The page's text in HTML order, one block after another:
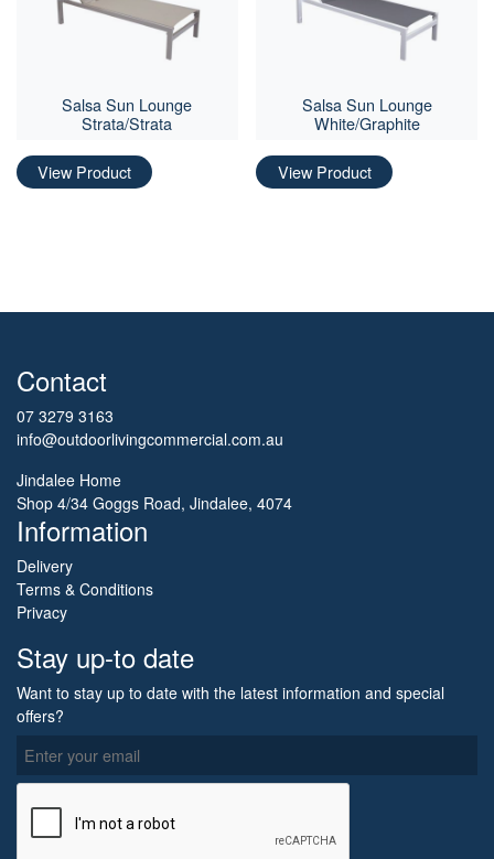
Salsa Sun Lounge
Strata/Strata
View Product
Salsa Sun Lounge
White/Graphite
View Product
Contact
07 3279 3163
info@outdoorlivingcommercial.com.au
Jindalee Home
Shop 4/34 Goggs Road, Jindalee, 4074
Information
Delivery
Terms & Conditions
Privacy
Stay up-to date
Want to stay up to date with the latest information and special
offers?